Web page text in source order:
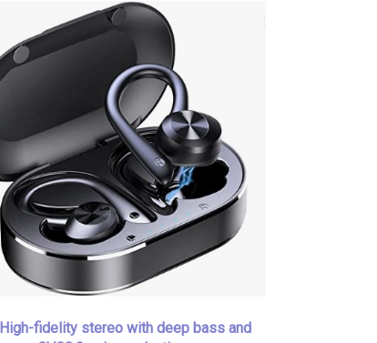
High-fidelity stereo with deep bass and